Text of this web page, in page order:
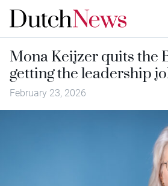
Mona Keijzer quits the
getting the leadership
February 23, 2026